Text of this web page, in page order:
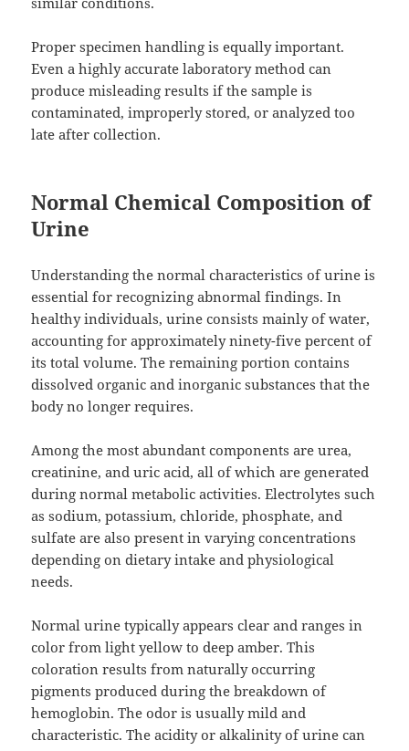
Proper specimen handling is equally important.
Even a highly accurate laboratory method can
produce misleading results if the sample is
contaminated, improperly stored, or analyzed too
late after collection.
Normal Chemical Composition of
Urine
Understanding the normal characteristics of urine is
essential for recognizing abnormal findings. In
healthy individuals, urine consists mainly of water,
accounting for approximately ninety-five percent of
its total volume. The remaining portion contains
dissolved organic and inorganic substances that the
body no longer requires.
Among the most abundant components are urea,
creatinine, and uric acid, all of which are generated
during normal metabolic activities. Electrolytes such
as sodium, potassium, chloride, phosphate, and
sulfate are also present in varying concentrations
depending on dietary intake and physiological
needs.
Normal urine typically appears clear and ranges in
color from light yellow to deep amber. This
coloration results from naturally occurring
pigments produced during the breakdown of
hemoglobin. The odor is usually mild and
characteristic. The acidity or alkalinity of urine can